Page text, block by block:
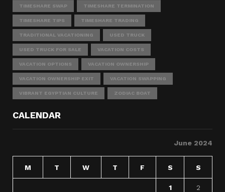
TIMESHARE SWAP TIMESHARE TERMINATION
TIMESHARE TIPS TIMESHARE TRADING
TRADITIONAL VACATIONING USED TRUCK
USED TRUCK FOR SALE VACATION COSTS
VACATION OPTIONS VACATION OWNERSHIP
VACATION OWNERSHIP EXIT VACATION SWAPPING
VIBRANT EGYPTIAN CULTURE ZODIAC BOAT
CALENDAR
June 2024
M T W T F S S
1 2